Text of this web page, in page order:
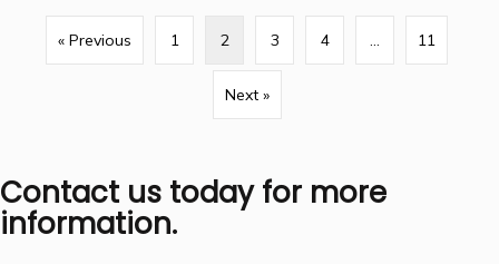
« Previous 1 2 3 4 … 11
Next »
Contact us today for more
information.